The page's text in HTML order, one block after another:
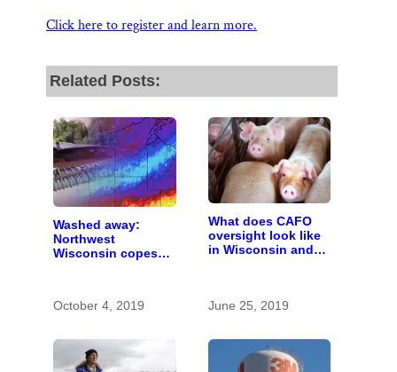
Click here to register and learn more.
Related Posts:
Washed away:
Northwest
Wisconsin copes
October 4, 2019
What does CAFO
oversight look like
in Wisconsin and
June 25, 2019